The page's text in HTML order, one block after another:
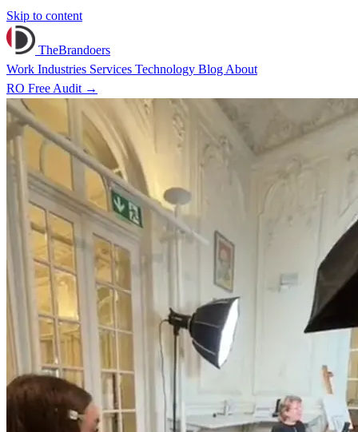
Skip to content
TheBrandoers
Work Industries Services Technology Blog About
RO Free Audit →